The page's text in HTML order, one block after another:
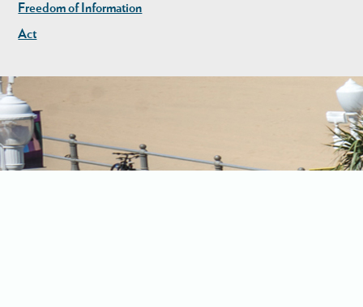
Freedom of Information
Act